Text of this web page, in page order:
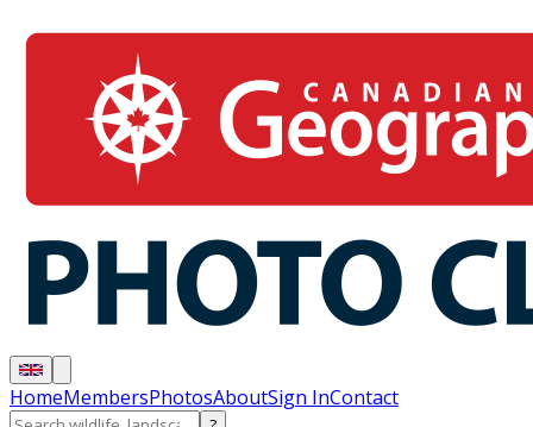
HomeMembersPhotosAboutSign InContact